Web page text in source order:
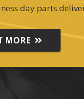
day parts
MORE